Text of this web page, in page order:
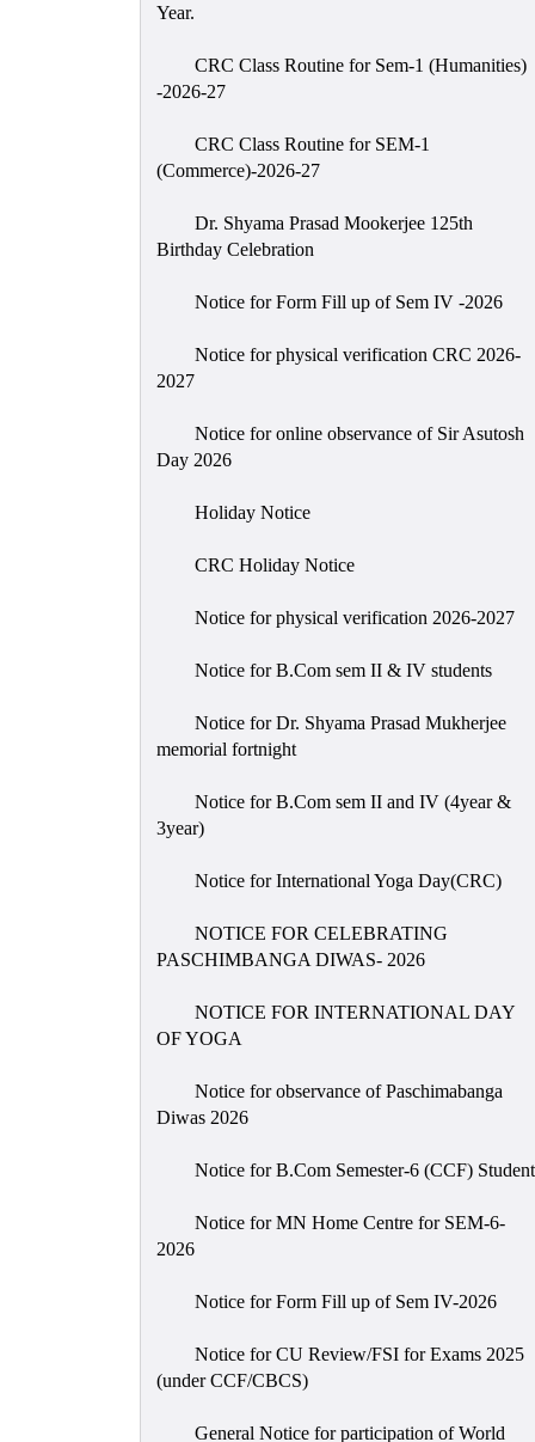
Year.
CRC Class Routine for Sem-1 (Humanities)
-2026-27
CRC Class Routine for SEM-1
(Commerce)-2026-27
Dr. Shyama Prasad Mookerjee 125th
Birthday Celebration
Notice for Form Fill up of Sem IV -2026
Notice for physical verification CRC 2026-
2027
Notice for online observance of Sir Asutosh
Day 2026
Holiday Notice
CRC Holiday Notice
Notice for physical verification 2026-2027
Notice for B.Com sem II & IV students
Notice for Dr. Shyama Prasad Mukherjee
memorial fortnight
Notice for B.Com sem II and IV (4year &
3year)
Notice for International Yoga Day(CRC)
NOTICE FOR CELEBRATING
PASCHIMBANGA DIWAS- 2026
NOTICE FOR INTERNATIONAL DAY
OF YOGA
Notice for observance of Paschimabanga
Diwas 2026
Notice for B.Com Semester-6 (CCF)
Notice for MN Home Centre for SEM-6-
2026
Notice for Form Fill up of Sem IV-2026
Notice for CU Review/FSI for Exams 2025
(under CCF/CBCS)
General Notice for participation of World